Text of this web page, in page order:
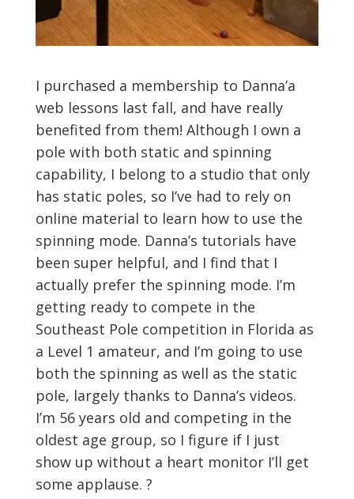
I purchased a membership to Danna’a
web lessons last fall, and have really
benefited from them! Although I own a
pole with both static and spinning
capability, I belong to a studio that only
has static poles, so I’ve had to rely on
online material to learn how to use the
spinning mode. Danna’s tutorials have
been super helpful, and I find that I
actually prefer the spinning mode. I’m
getting ready to compete in the
Southeast Pole competition in Florida as
a Level 1 amateur, and I’m going to use
both the spinning as well as the static
pole, largely thanks to Danna’s videos.
I’m 56 years old and competing in the
oldest age group, so I figure if I just
show up without a heart monitor I’ll get
some applause. ?